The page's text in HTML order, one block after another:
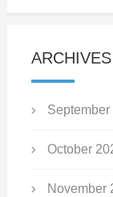
ARCHIVES
September
October
November